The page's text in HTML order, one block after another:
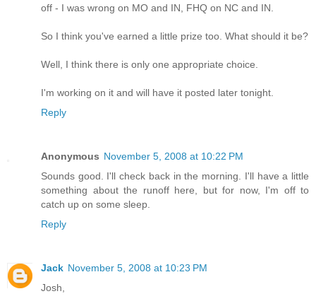
off - I was wrong on MO and IN, FHQ on NC and IN.
So I think you've earned a little prize too. What should it be?
Well, I think there is only one appropriate choice.
I'm working on it and will have it posted later tonight.
Reply
Anonymous November 5, 2008 at 10:22 PM
Sounds good. I'll check back in the morning. I'll have a little
something about the runoff here, but for now, I'm off to
catch up on some sleep.
Reply
Jack November 5, 2008 at 10:23 PM
Josh,